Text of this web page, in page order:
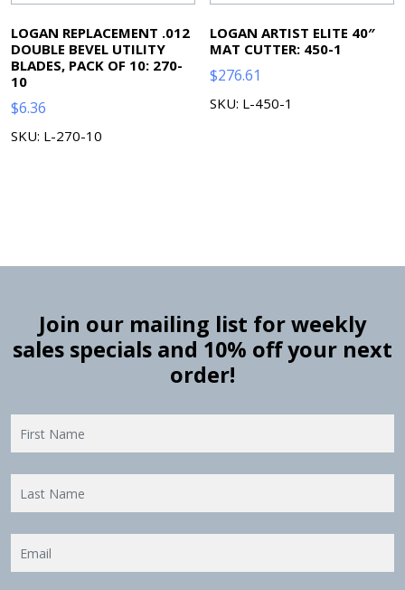
LOGAN REPLACEMENT .012
DOUBLE BEVEL UTILITY
BLADES, PACK OF 10: 270-
10
$6.36
SKU: L-270-10
LOGAN ARTIST ELITE 40″
MAT CUTTER: 450-1
$276.61
SKU: L-450-1
Join our mailing list for weekly
sales specials and 10% off your next
order!